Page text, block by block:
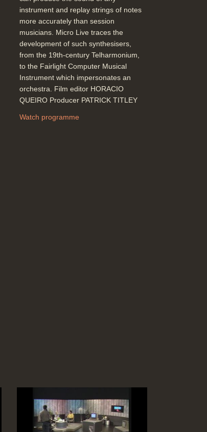
instrument and replay strings of notes
more accurately than session
musicians. Micro Live traces the
development of such synthesisers,
from the 19th-century Telharmonium,
to the Fairlight Computer Musical
Instrument which impersonates an
orchestra. Film editor HORACIO
QUEIRO Producer PATRICK TITLEY
Watch programme